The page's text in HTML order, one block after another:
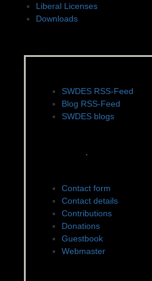
Liberal Licenses
Downloads
SWDES RSS-Feed
Blog RSS-Feed
SWDES blogs
Contact form
Contact details
Contributions
Donations
Guestbook
Webmaster